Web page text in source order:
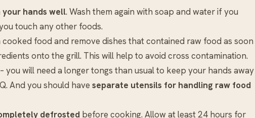
your hands well. Wash them again with soap and water if you
touch any other foods.
food and remove dishes that contained raw food as soon
onto the grill. This will help to avoid cross contamination.
you will need a longer tongs than usual to keep your hands away
And you should have separate utensils for handling raw food
defrosted before cooking. Allow at least 24 hours for